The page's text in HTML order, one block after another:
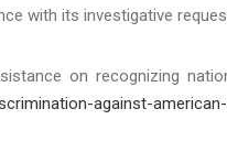
with its investigative
on recognizing
against-